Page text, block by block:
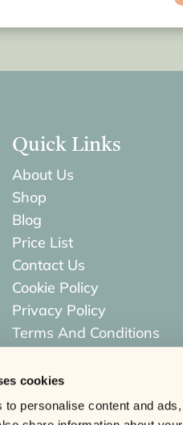
cookies
to personalise content and
Quick Links
About Us
Shop
Blog
Price List
Contact Us
Cookie Policy
Privacy Policy
Terms And Conditions